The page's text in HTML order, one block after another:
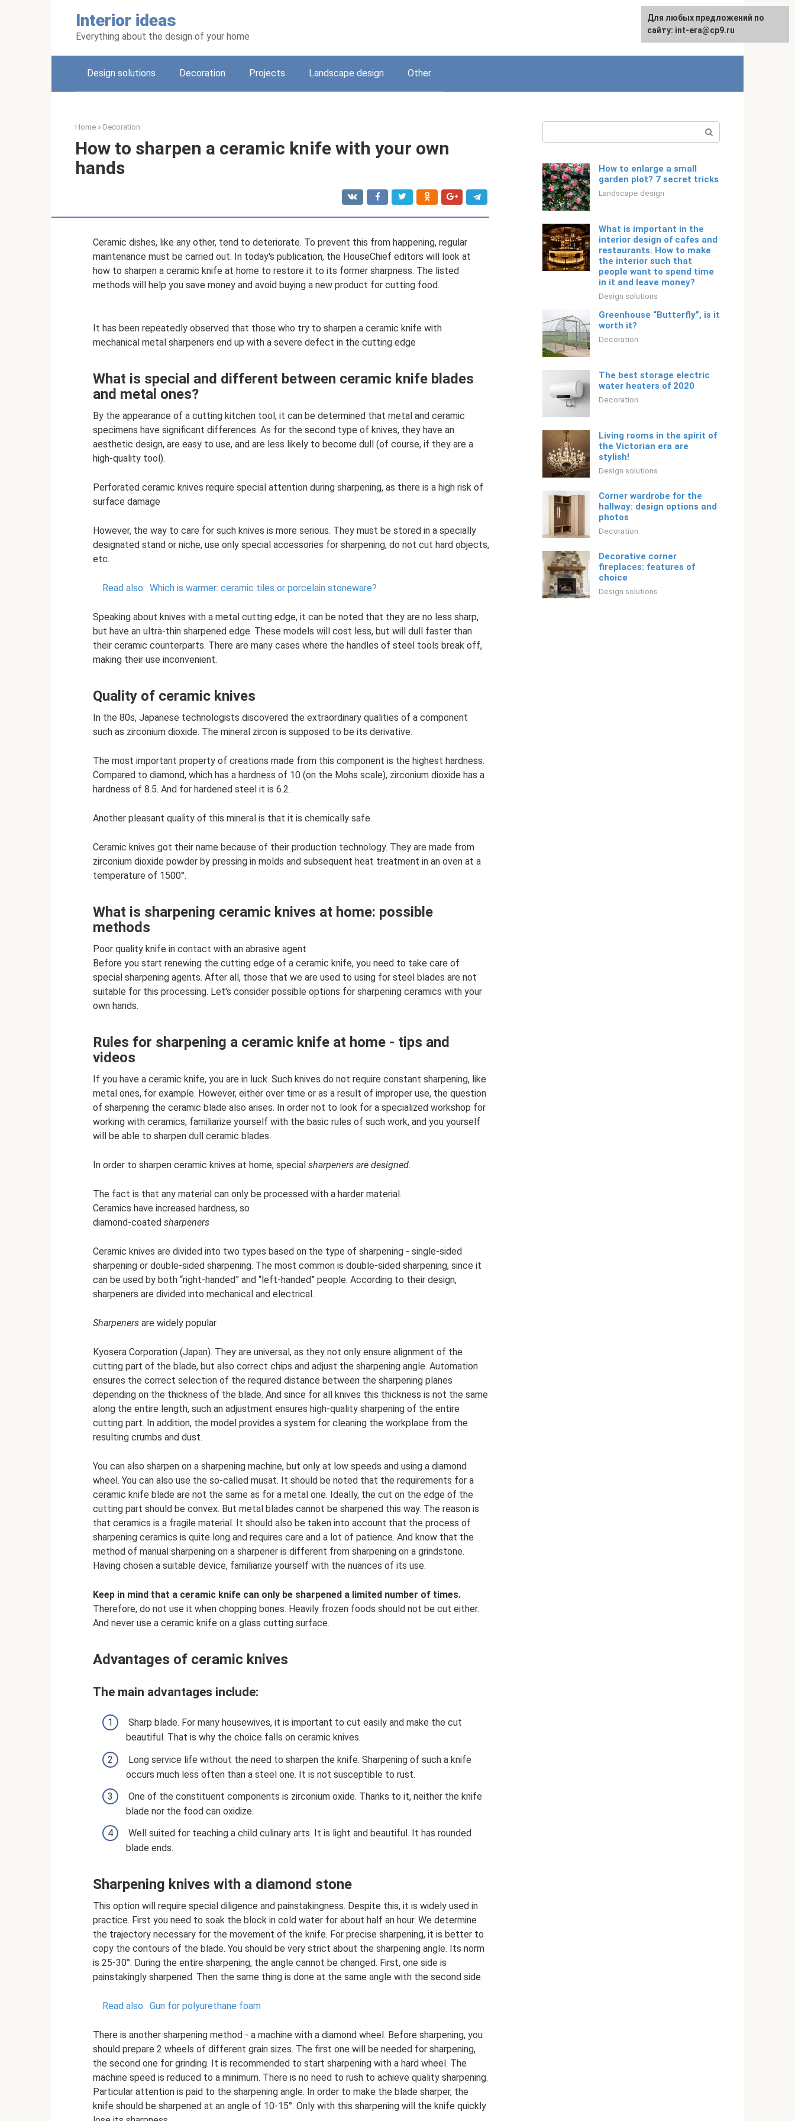
Interior ideas
Everything about the design of your home
Русский
Design solutions Decoration Projects Landscape design Other
Home » Decoration
How to sharpen a ceramic knife with your own
hands
Ceramic dishes, like any other, tend to deteriorate. To prevent this from happening, regular
maintenance must be carried out. In today's publication, the HouseChief editors will look at
how to sharpen a ceramic knife at home to restore it to its former sharpness. The listed
methods will help you save money and avoid buying a new product for cutting food.
It has been repeatedly observed that those who try to sharpen a ceramic knife with
mechanical metal sharpeners end up with a severe defect in the cutting edge
What is special and different between ceramic knife blades
and metal ones?
By the appearance of a cutting kitchen tool, it can be determined that metal and ceramic
specimens have significant differences. As for the second type of knives, they have an
aesthetic design, are easy to use, and are less likely to become dull (of course, if they are a
high-quality tool).
Perforated ceramic knives require special attention during sharpening, as there is a high risk of
surface damage
However, the way to care for such knives is more serious. They must be stored in a specially
designated stand or niche, use only special accessories for sharpening, do not cut hard objects,
etc.
Read also: Which is warmer: ceramic tiles or porcelain stoneware?
Speaking about knives with a metal cutting edge, it can be noted that they are no less sharp,
but have an ultra-thin sharpened edge. These models will cost less, but will dull faster than
their ceramic counterparts. There are many cases where the handles of steel tools break off,
making their use inconvenient.
Quality of ceramic knives
In the 80s, Japanese technologists discovered the extraordinary qualities of a component
such as zirconium dioxide. The mineral zircon is supposed to be its derivative.
The most important property of creations made from this component is the highest hardness.
Compared to diamond, which has a hardness of 10 (on the Mohs scale), zirconium dioxide has a
hardness of 8.5. And for hardened steel it is 6.2.
Another pleasant quality of this mineral is that it is chemically safe.
Ceramic knives got their name because of their production technology. They are made from
zirconium dioxide powder by pressing in molds and subsequent heat treatment in an oven at a
temperature of 1500°.
What is sharpening ceramic knives at home: possible
methods
Poor quality knife in contact with an abrasive agent
Before you start renewing the cutting edge of a ceramic knife, you need to take care of
special sharpening agents. After all, those that we are used to using for steel blades are not
suitable for this processing. Let's consider possible options for sharpening ceramics with your
own hands.
Rules for sharpening a ceramic knife at home - tips and
videos
If you have a ceramic knife, you are in luck. Such knives do not require constant sharpening, like
metal ones, for example. However, either over time or as a result of improper use, the question
of sharpening the ceramic blade also arises. In order not to look for a specialized workshop for
working with ceramics, familiarize yourself with the basic rules of such work, and you yourself
will be able to sharpen dull ceramic blades.
In order to sharpen ceramic knives at home, special sharpeners are designed.
The fact is that any material can only be processed with a harder material.
Ceramics have increased hardness, so
diamond-coated sharpeners
Ceramic knives are divided into two types based on the type of sharpening - single-sided
sharpening or double-sided sharpening. The most common is double-sided sharpening, since it
can be used by both “right-handed” and “left-handed” people. According to their design,
sharpeners are divided into mechanical and electrical.
Sharpeners are widely popular
Kyosera Corporation (Japan). They are universal, as they not only ensure alignment of the
cutting part of the blade, but also correct chips and adjust the sharpening angle. Automation
ensures the correct selection of the required distance between the sharpening planes
depending on the thickness of the blade. And since for all knives this thickness is not the same
along the entire length, such an adjustment ensures high-quality sharpening of the entire
cutting part. In addition, the model provides a system for cleaning the workplace from the
resulting crumbs and dust.
You can also sharpen on a sharpening machine, but only at low speeds and using a diamond
wheel. You can also use the so-called musat. It should be noted that the requirements for a
ceramic knife blade are not the same as for a metal one. Ideally, the cut on the edge of the
cutting part should be convex. But metal blades cannot be sharpened this way. The reason is
that ceramics is a fragile material. It should also be taken into account that the process of
sharpening ceramics is quite long and requires care and a lot of patience. And know that the
method of manual sharpening on a sharpener is different from sharpening on a grindstone.
Having chosen a suitable device, familiarize yourself with the nuances of its use.
Keep in mind that a ceramic knife can only be sharpened a limited number of times.
Therefore, do not use it when chopping bones. Heavily frozen foods should not be cut either.
And never use a ceramic knife on a glass cutting surface.
Advantages of ceramic knives
The main advantages include:
Sharp blade. For many housewives, it is important to cut easily and make the cut
beautiful. That is why the choice falls on ceramic knives.
Long service life without the need to sharpen the knife. Sharpening of such a knife
occurs much less often than a steel one. It is not susceptible to rust.
One of the constituent components is zirconium oxide. Thanks to it, neither the knife
blade nor the food can oxidize.
Well suited for teaching a child culinary arts. It is light and beautiful. It has rounded
blade ends.
Sharpening knives with a diamond stone
This option will require special diligence and painstakingness. Despite this, it is widely used in
practice. First you need to soak the block in cold water for about half an hour. We determine
the trajectory necessary for the movement of the knife. For precise sharpening, it is better to
copy the contours of the blade. You should be very strict about the sharpening angle. Its norm
is 25-30°. During the entire sharpening, the angle cannot be changed. First, one side is
painstakingly sharpened. Then the same thing is done at the same angle with the second side.
Read also: Gun for polyurethane foam
There is another sharpening method - a machine with a diamond wheel. Before sharpening, you
should prepare 2 wheels of different grain sizes. The first one will be needed for sharpening,
the second one for grinding. It is recommended to start sharpening with a hard wheel. The
machine speed is reduced to a minimum. There is no need to rush to achieve quality sharpening.
Particular attention is paid to the sharpening angle. In order to make the blade sharper, the
knife should be sharpened at an angle of 10-15°. Only with this sharpening will the knife quickly
How to enlarge a small
garden plot? 7 secret tricks
Landscape design
What is important in the
interior design of cafes and
restaurants. How to make
the interior such that
people want to spend time
in it and leave money?
Design solutions
Greenhouse “Butterfly”, is it
worth it?
Decoration
The best storage electric
water heaters of 2020
Decoration
Living rooms in the spirit of
the Victorian era are
stylish!
Design solutions
Corner wardrobe for the
hallway: design options and
photos
Decoration
Decorative corner
fireplaces: features of
choice
Design solutions
For any suggestions regarding
the site:[email protected]
Для любых предложений по
сайту: int-era@cp9.ru